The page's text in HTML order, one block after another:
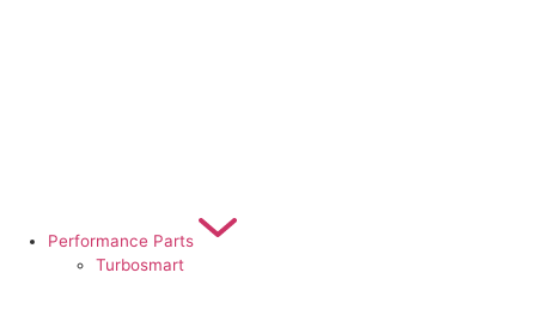
Performance Parts
Turbosmart